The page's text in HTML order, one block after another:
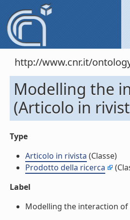
http://www.cnr.it/
Modelling the
(Articolo in
Type
Articolo in rivista (Classe)
Prodotto della ricerca
Label
Modelling the interaction